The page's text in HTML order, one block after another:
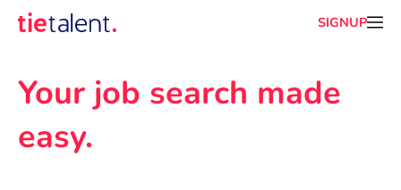
SIGNUP
Your job search made
easy.